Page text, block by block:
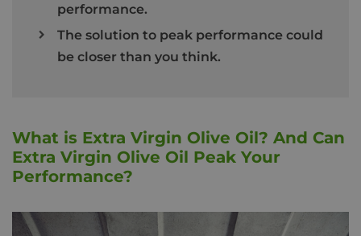
performance.
The solution to peak performance could
be closer than you think.
What is Extra Virgin Olive Oil? And Can
Extra Virgin Olive Oil Peak Your
Performance?